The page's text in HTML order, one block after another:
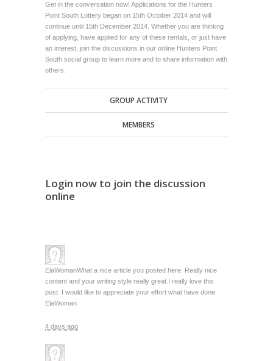
Get in the conversation now! Applications for the Hunters
Point South Lottery began on 15th October 2014 and will
continue until 15th December 2014. Whether you are thinkng
of applying, have applied for any of these rentals, or just have
an interest, join the discussions in our online Hunters Point
South social group to learn more and to share information with
others.
GROUP ACTIVITY
MEMBERS
Login now to join the discussion
online
ElaWomanWhat a nice article you posted here. Really nice
content and your writing style really great.I really love this
post. I would like to appreciate your effort what have done.
ElaWoman
4 days ago